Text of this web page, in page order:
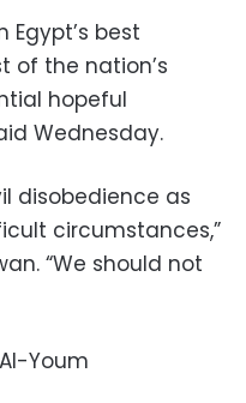
Egypt’s best
of the nation’s
hopeful
Wednesday.
disobedience as
circumstances,”
“We should not
Youm